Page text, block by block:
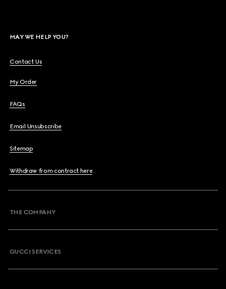
MAY WE HELP YOU?
Contact Us
My Order
FAQs
Email Unsubscribe
Sitemap
Withdraw from contract here
THE COMPANY
GUCCI SERVICES